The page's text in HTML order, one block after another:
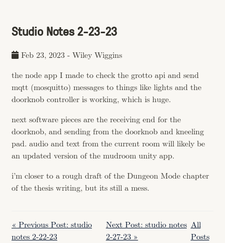
Studio Notes 2-23-23
Feb 23, 2023 - Wiley Wiggins
the node app I made to check the grotto api and send
mqtt (mosquitto) messages to things like lights and the
doorknob controller is working, which is huge.
next software pieces are the receiving end for the
doorknob, and sending from the doorknob and kneeling
pad. audio and text from the current room will likely be
an updated version of the mudroom unity app.
i’m closer to a rough draft of the Dungeon Mode chapter
of the thesis writing, but its still a mess.
« Previous Post: studio
notes 2-22-23
Next Post: studio notes
2-27-23 »
All
Posts